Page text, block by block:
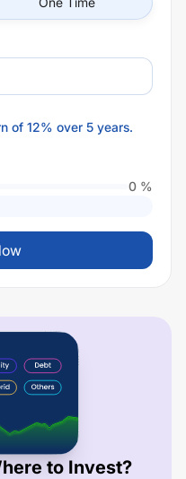
of 12% over 5 years.
0 %
to Invest?